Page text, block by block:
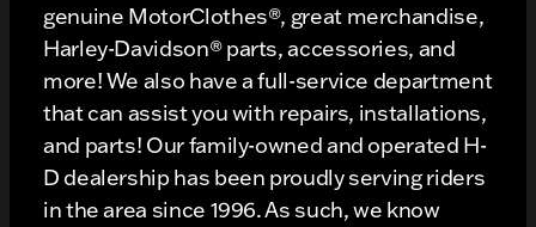
genuine MotorClothes®, great merchandise,
Harley-Davidson® parts, accessories, and
more! We also have a full-service department
that can assist you with repairs, installations,
and parts! Our family-owned and operated H-
D dealership has been proudly serving riders
in the area since 1996. As such, we know